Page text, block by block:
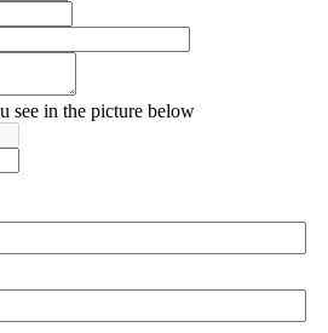
see in the picture below